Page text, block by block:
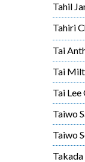
Tahil
Tahiri
Tai
Tai
Tai
Taiwo
Taiwo